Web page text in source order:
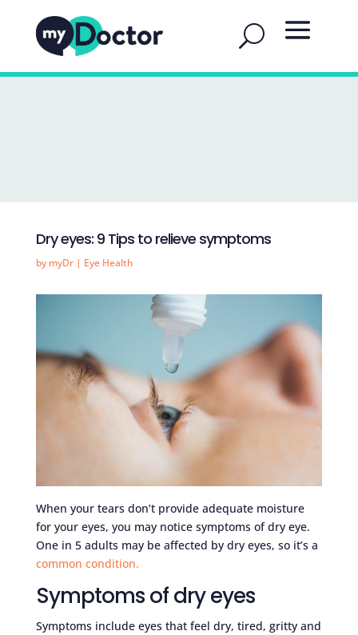
Dry eyes: 9 Tips to relieve symptoms
by myDr| Eye Health
When your tears don’t provide adequate moisture
for your eyes, you may notice symptoms of dry eye.
One in 5 adults may be affected by dry eyes, so it’s a
common condition.
Symptoms of dry eyes
Symptoms include eyes that feel dry, tired, gritty and